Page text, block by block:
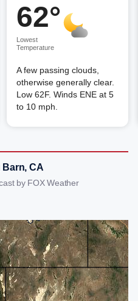
62°
Lowest
Temperature
A few passing clouds,
otherwise generally clear.
Low 62F. Winds ENE at 5
to 10 mph.
Barn, CA
by FOX Weather